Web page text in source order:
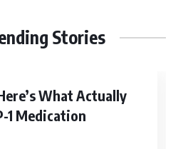
Stories
What Actually
1 Medication